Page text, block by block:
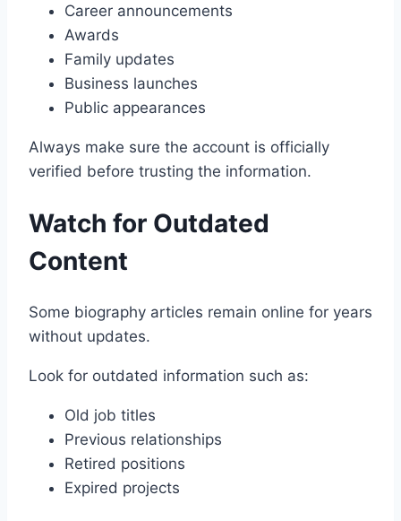
Career announcements
Awards
Family updates
Business launches
Public appearances
Always make sure the account is officially
verified before trusting the information.
Watch for Outdated
Content
Some biography articles remain online for years
without updates.
Look for outdated information such as:
Old job titles
Previous relationships
Retired positions
Expired projects